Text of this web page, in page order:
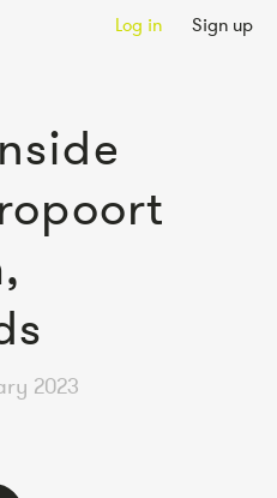
Log in Sign up
2023